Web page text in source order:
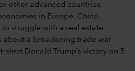
other advanced countries,
in Europe. China,
struggle with a real estate
about a broadening trade war
elect Donald Trump’s victory on 5